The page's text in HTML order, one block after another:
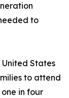
to
States
to attend
in four